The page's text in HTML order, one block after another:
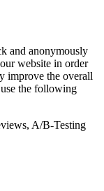
and anonymously
website in order
improve the overall
the following
A/B-Testing